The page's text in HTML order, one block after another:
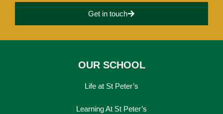
Get in touch
OUR SCHOOL
Life at St Peter’s
Learning At St Peter’s